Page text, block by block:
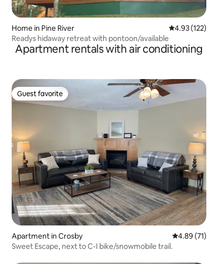
Home in Pine River 4.93 out of 5
4.93 (122)
Readys hidaway retreat with pontoon/available
Apartment rentals with air conditioning
Guest favorite
Guest favorite
Apartment in Crosby 4.89 out of 5
4.89 (71)
Sweet Escape, next to C-I bike/snowmobile trail.